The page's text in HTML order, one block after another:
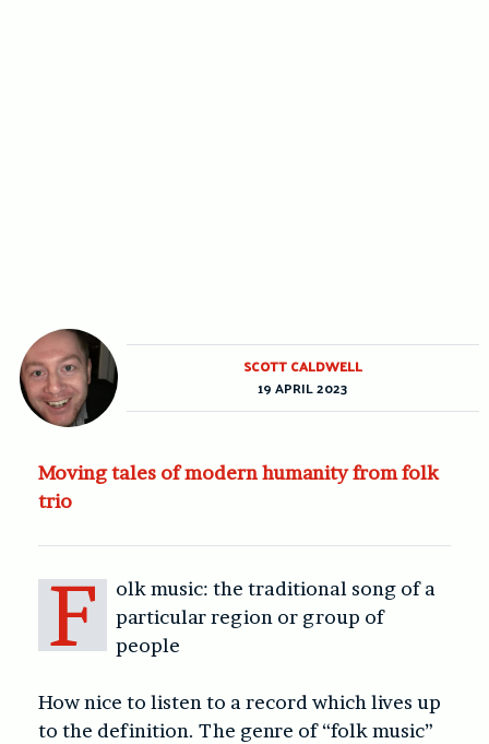
Moving tales of modern humanity from folk
trio
F
olk music: the traditional song of a
particular region or group of
people
How nice to listen to a record which lives up
to the definition. The genre of “folk music”
SCOTT CALDWELL
19 APRIL 2023